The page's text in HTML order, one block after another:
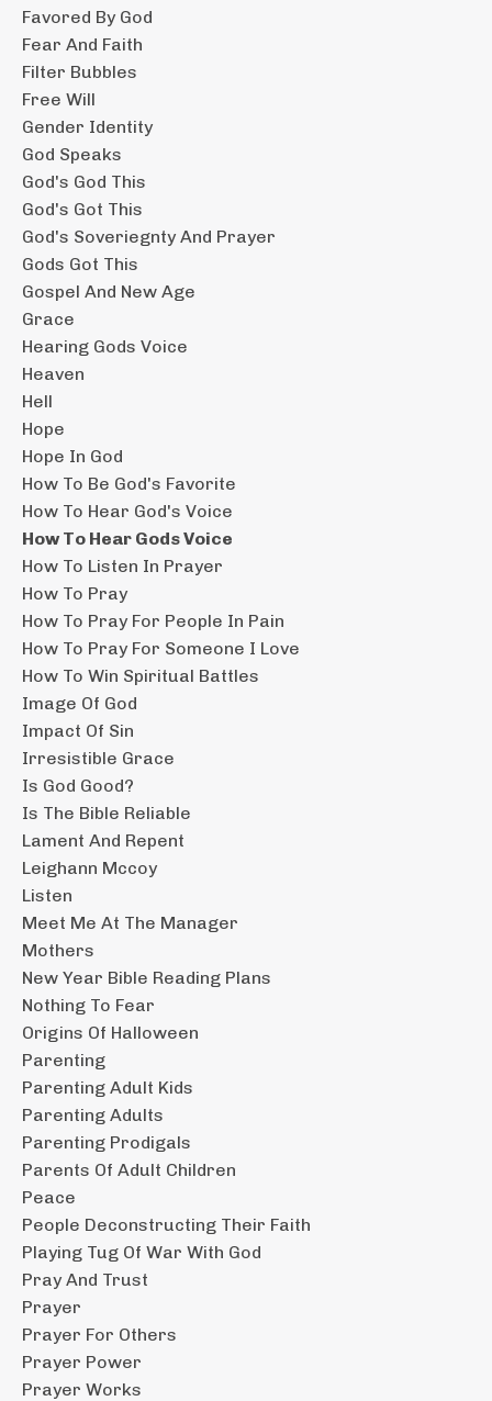
Favored By God
Fear And Faith
Filter Bubbles
Free Will
Gender Identity
God Speaks
God's God This
God's Got This
God's Soveriegnty And Prayer
Gods Got This
Gospel And New Age
Grace
Hearing Gods Voice
Heaven
Hell
Hope
Hope In God
How To Be God's Favorite
How To Hear God's Voice
How To Hear Gods Voice
How To Listen In Prayer
How To Pray
How To Pray For People In Pain
How To Pray For Someone I Love
How To Win Spiritual Battles
Image Of God
Impact Of Sin
Irresistible Grace
Is God Good?
Is The Bible Reliable
Lament And Repent
Leighann Mccoy
Listen
Meet Me At The Manager
Mothers
New Year Bible Reading Plans
Nothing To Fear
Origins Of Halloween
Parenting
Parenting Adult Kids
Parenting Adults
Parenting Prodigals
Parents Of Adult Children
Peace
People Deconstructing Their Faith
Playing Tug Of War With God
Pray And Trust
Prayer
Prayer For Others
Prayer Power
Prayer Works